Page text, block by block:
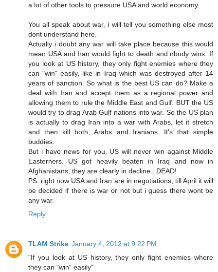
a lot of other tools to pressure USA and world economy.
You all speak about war, i will tell you something else most
dont understand here.
Actually i doubt any war will take place because this would
mean USA and Iran would fight to death and nbody wins. If
you look at US history, they only fight enemies where they
can "win" easily, like in Iraq which was destroyed after 14
years of sanction. So what is the best US can do? Make a
deal with Iran and accept them as a regional power and
allowing them to rule the Middle East and Gulf. BUT the US
would try to drag Arab Gulf nations into war. So the US plan
is actually to drag Iran into a war with Arabs, let it stretch
and then kill both, Arabs and Iranians. It's that simple
buddies.
But i have news for you, US will never win against Middle
Easterners. US got heavily beaten in Iraq and now in
Afghanistans, they are clearly in decline...DEAD!
PS: right now USA and Iran are in negotiations, till April it will
be decided if there is war or not but i guess there wont be
any war.
Reply
TLAM Strike January 4, 2012 at 9:22 PM
"If you look at US history, they only fight enemies where
they can "win" easily"